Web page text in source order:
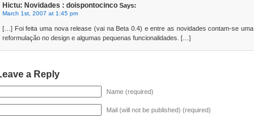
Hictu: Novidades : doispontocinco Says:
March 1st, 2007 at 1:45 pm
[…] Foi feita uma nova release (vai na Beta 0.4) e entre as novidades contam-se uma
reformulação no design e algumas pequenas funcionalidades. […]
a Reply
Name (required)
Mail (will not be published) (required)